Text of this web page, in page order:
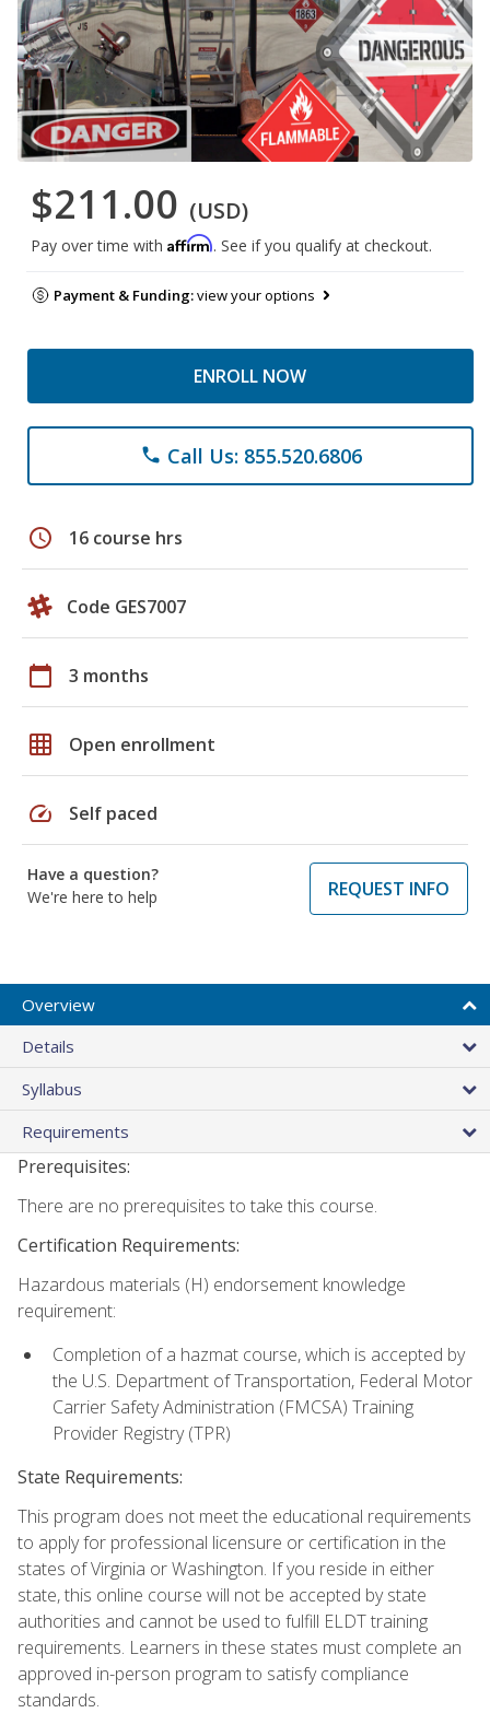
$211.00 (USD)
Pay over time with Affirm. See if you qualify at checkout.
Payment & Funding:view your options
ENROLL NOW
phone Call Us: 855.520.6806
schedule 16 course hrs
Code GES7007
calendar_today 3 months
grid_on Open enrollment
speed Self paced
Have a question?
We're here to help
REQUEST INFO
Overview
Details
Syllabus
Requirements
Prerequisites:
There are no prerequisites to take this course.
Certification Requirements:
Hazardous materials (H) endorsement knowledge
requirement:
Completion of a hazmat course, which is accepted by
the U.S. Department of Transportation, Federal Motor
Carrier Safety Administration (FMCSA) Training
Provider Registry (TPR)
State Requirements:
This program does not meet the educational requirements
to apply for professional licensure or certification in the
states of Virginia or Washington. If you reside in either
state, this online course will not be accepted by state
authorities and cannot be used to fulfill ELDT training
requirements. Learners in these states must complete an
approved in-person program to satisfy compliance
standards.